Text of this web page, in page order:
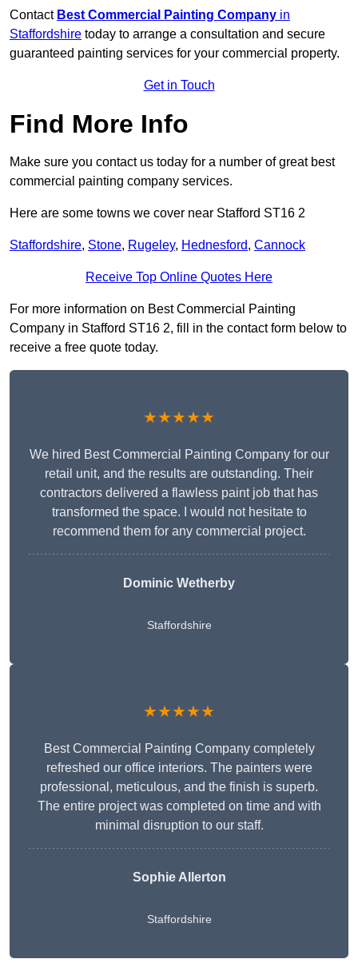
Contact Best Commercial Painting Company in
Staffordshire today to arrange a consultation and secure
guaranteed painting services for your commercial property.
Get in Touch
Find More Info
Make sure you contact us today for a number of great best
commercial painting company services.
Here are some towns we cover near Stafford ST16 2
Staffordshire, Stone, Rugeley, Hednesford, Cannock
Receive Top Online Quotes Here
For more information on Best Commercial Painting
Company in Stafford ST16 2, fill in the contact form below to
receive a free quote today.
★★★★★
We hired Best Commercial Painting Company for our
retail unit, and the results are outstanding. Their
contractors delivered a flawless paint job that has
transformed the space. I would not hesitate to
recommend them for any commercial project.
Dominic Wetherby
Staffordshire
★★★★★
Best Commercial Painting Company completely
refreshed our office interiors. The painters were
professional, meticulous, and the finish is superb.
The entire project was completed on time and with
minimal disruption to our staff.
Sophie Allerton
Staffordshire